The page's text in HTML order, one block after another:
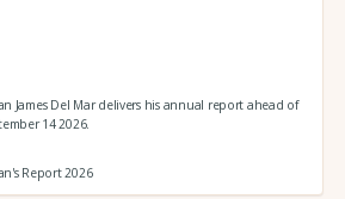
James Del Mar delivers his annual report ahead of
14 2026.
Report 2026